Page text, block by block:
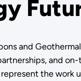
and
and
the work